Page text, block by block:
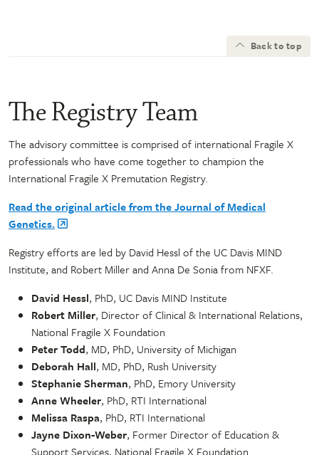
Back to top
The Registry Team
The advisory committee is comprised of international Fragile X
professionals who have come together to champion the
International Fragile X Premutation Registry.
Read the original article from the Journal of Medical
Genetics.
Registry efforts are led by David Hessl of the UC Davis MIND
Institute, and Robert Miller and Anna De Sonia from NFXF.
David Hessl, PhD, UC Davis MIND Institute
Robert Miller, Director of Clinical & International Relations,
National Fragile X Foundation
Peter Todd, MD, PhD, University of Michigan
Deborah Hall, MD, PhD, Rush University
Stephanie Sherman, PhD, Emory University
Anne Wheeler, PhD, RTI International
Melissa Raspa, PhD, RTI International
Jayne Dixon-Weber, Former Director of Education &
Support Services, National Fragile X Foundation